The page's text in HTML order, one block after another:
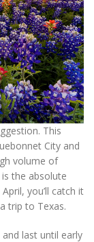
This
City and
volume of
the absolute
you’ll catch it
trip to Texas.
last until early